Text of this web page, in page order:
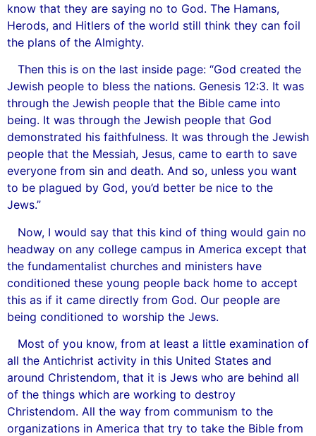
know that they are saying no to God. The Hamans,
Herods, and Hitlers of the world still think they can foil
the plans of the Almighty.
Then this is on the last inside page: “God created the
Jewish people to bless the nations. Genesis 12:3. It was
through the Jewish people that the Bible came into
being. It was through the Jewish people that God
demonstrated his faithfulness. It was through the Jewish
people that the Messiah, Jesus, came to earth to save
everyone from sin and death. And so, unless you want
to be plagued by God, you’d better be nice to the
Jews.”
Now, I would say that this kind of thing would gain no
headway on any college campus in America except that
the fundamentalist churches and ministers have
conditioned these young people back home to accept
this as if it came directly from God. Our people are
being conditioned to worship the Jews.
Most of you know, from at least a little examination of
all the Antichrist activity in this United States and
around Christendom, that it is Jews who are behind all
of the things which are working to destroy
Christendom. All the way from communism to the
organizations in America that try to take the Bible from